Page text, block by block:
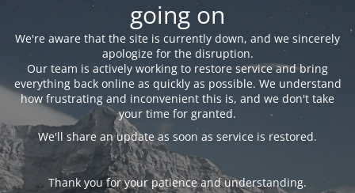
going on
We're aware that the site is currently down, and we sincerely
apologize for the disruption.
Our team is actively working to restore service and bring
everything back online as quickly as possible. We understand
how frustrating and inconvenient this is, and we don't take
your time for granted.
We'll share an update as soon as service is restored.
Thank you for your patience and understanding.